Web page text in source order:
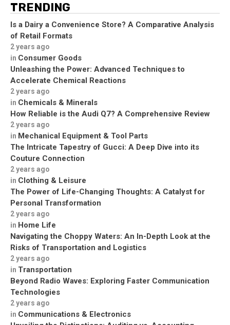
TRENDING
Is a Dairy a Convenience Store? A Comparative Analysis
of Retail Formats
2 years ago
in Consumer Goods
Unleashing the Power: Advanced Techniques to
Accelerate Chemical Reactions
2 years ago
in Chemicals & Minerals
How Reliable is the Audi Q7? A Comprehensive Review
2 years ago
in Mechanical Equipment & Tool Parts
The Intricate Tapestry of Gucci: A Deep Dive into its
Couture Connection
2 years ago
in Clothing & Leisure
The Power of Life-Changing Thoughts: A Catalyst for
Personal Transformation
2 years ago
in Home Life
Navigating the Choppy Waters: An In-Depth Look at the
Risks of Transportation and Logistics
2 years ago
in Transportation
Beyond Radio Waves: Exploring Faster Communication
Technologies
2 years ago
in Communications & Electronics